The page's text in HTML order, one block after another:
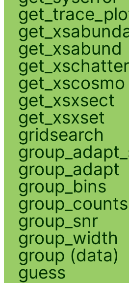
get_xsabund
get_xschatter
get_xscosmo
get_xsxsect
get_xsxset
gridsearch
group_adapt
group_bins
group_counts
group_snr
group_width
group (data)
guess